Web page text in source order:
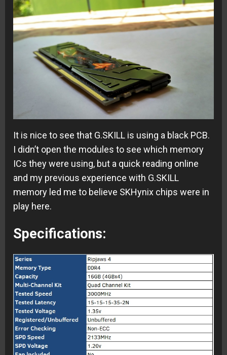
It is nice to see that G.SKILL is using a black PCB.
I didn’t open the modules to see which memory
ICs they were using, but a quick reading online
and my previous experience with G.SKILL
memory led me to believe SKHynix chips were in
play here.
Specifications: